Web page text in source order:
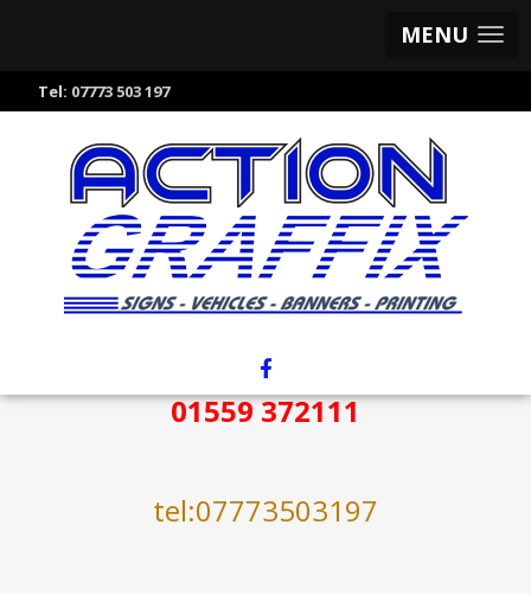
MENU
Tel: 07773 503 197
01559 372111
tel:07773503197